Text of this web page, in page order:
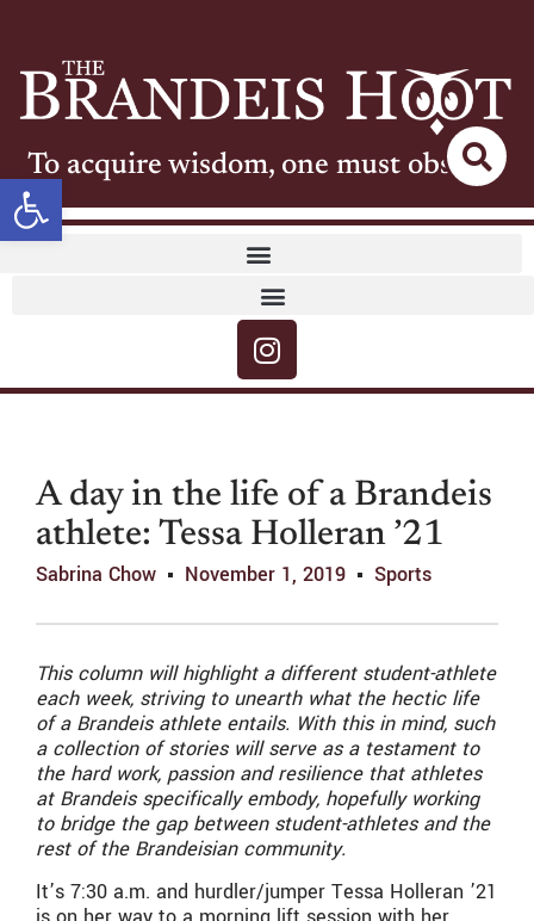
Open toolbar
To acquire wisdom, one must observe
A day in the life of a Brandeis
athlete: Tessa Holleran ’21
Sabrina Chow November 1, 2019 Sports
This column will highlight a different student-athlete
each week, striving to unearth what the hectic life
of a Brandeis athlete entails. With this in mind, such
a collection of stories will serve as a testament to
the hard work, passion and resilience that athletes
at Brandeis specifically embody, hopefully working
to bridge the gap between student-athletes and the
rest of the Brandeisian community.
It’s 7:30 a.m. and hurdler/jumper Tessa Holleran ’21